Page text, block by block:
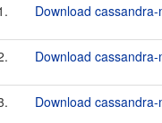
Download
Download
Download